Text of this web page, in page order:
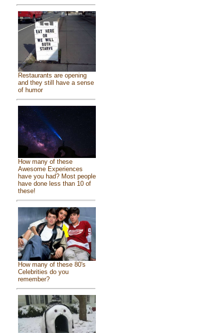
Restaurants are opening
and they still have a sense
of humor
How many of these
Awesome Experiences
have you had? Most people
have done less than 10 of
these!
How many of these 80's
Celebrities do you
remember?